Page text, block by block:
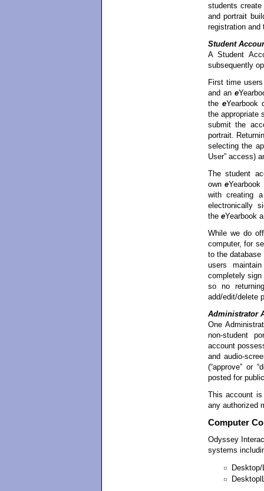
students
and portrait
registration and
Student
A Student
subsequently
First time
and an e
the eYearbook
the appropriate
submit the
portrait.
selecting the
User” access)
The student
owne
with creating
electronically
the eYearbook
While we do
computer, for
to the database
users
completely
so no
add/edit/delete
Administrator
One
non-student
account
and audio-
(“approve” or
posted for
This account
any authorized
Computer
Odyssey
systems